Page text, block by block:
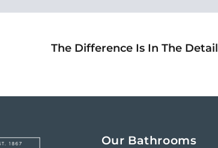
The Difference Is In The Detail
Our Bathrooms